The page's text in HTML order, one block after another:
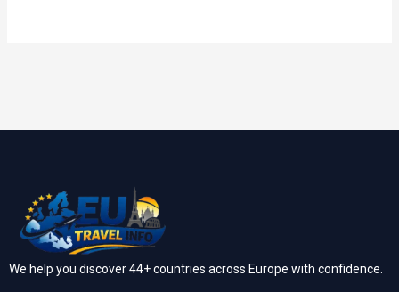
We help you discover 44+ countries across Europe with confidence.